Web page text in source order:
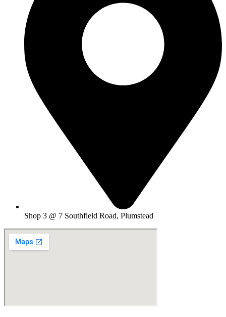
Shop 3 @ 7 Southfield Road, Plumstead